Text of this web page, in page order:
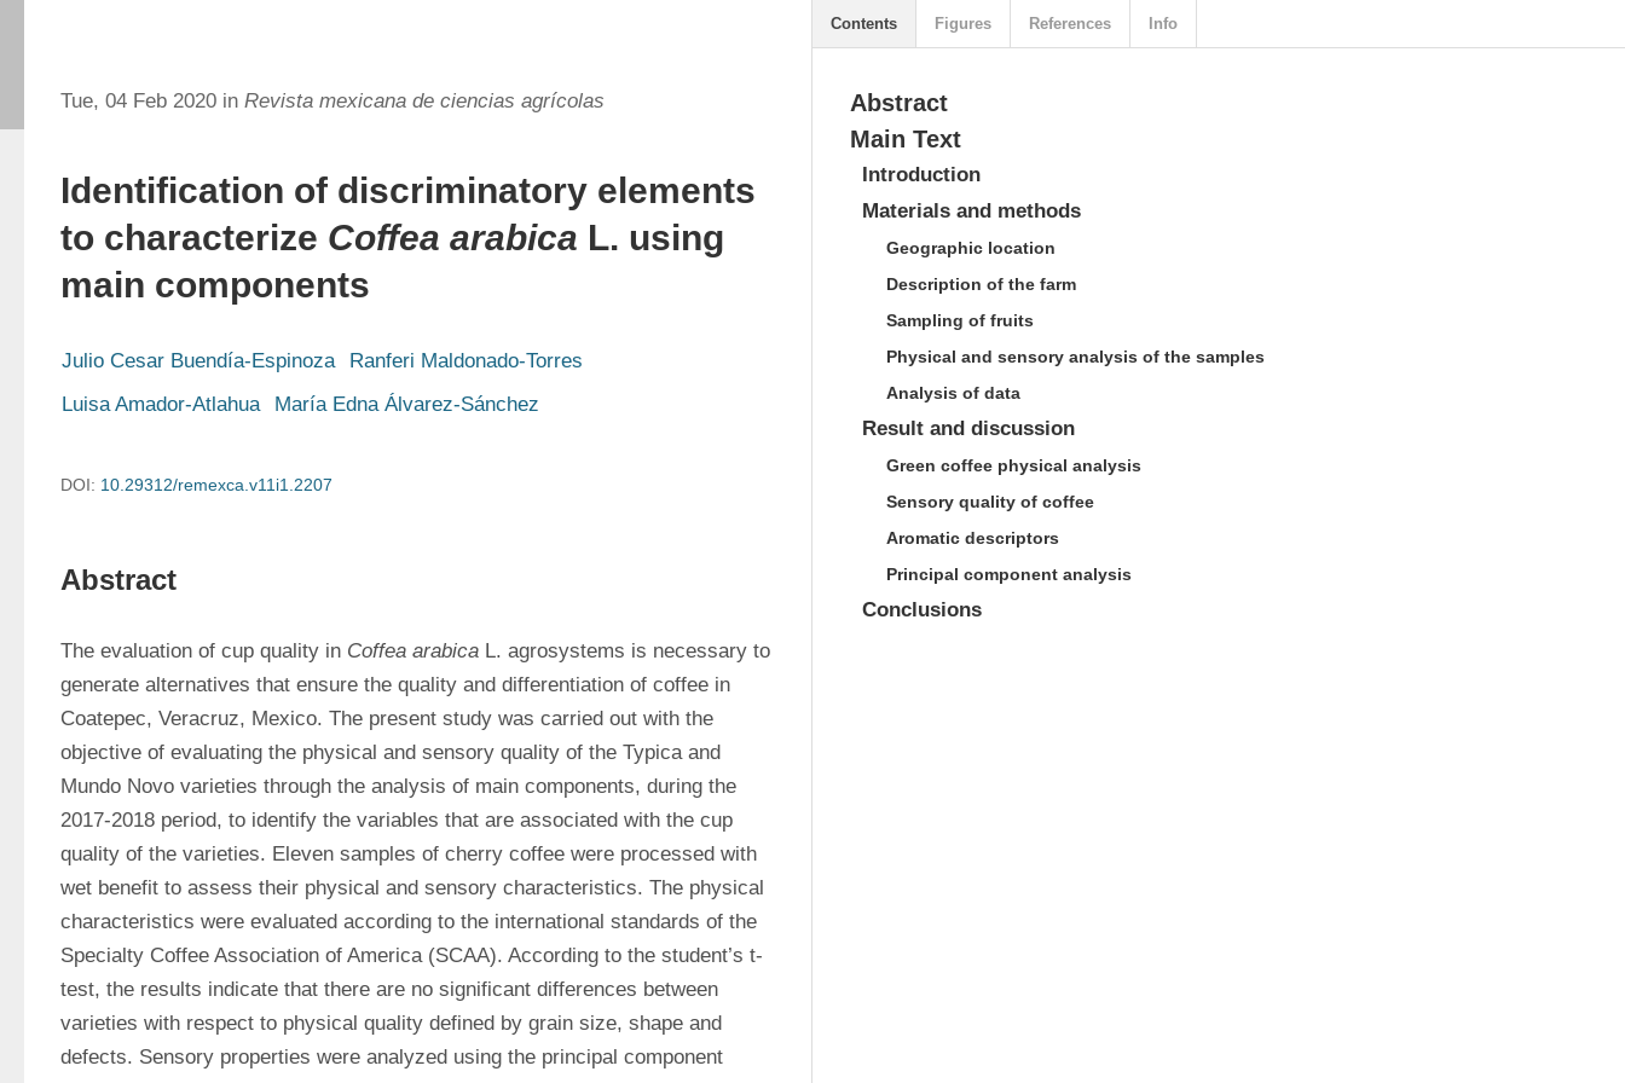
Tue, 04 Feb 2020 in Revista mexicana de ciencias agrícolas
Identification of discriminatory elements
to characterize Coffea arabica L. using
main components
Julio Cesar Buendía-Espinoza
Ranferi Maldonado-Torres
Luisa Amador-Atlahua
María Edna Álvarez-Sánchez
DOI: 10.29312/remexca.v11i1.2207
Abstract
The evaluation of cup quality in Coffea arabica L. agrosystems is necessary to
generate alternatives that ensure the quality and differentiation of coffee in
Coatepec, Veracruz, Mexico. The present study was carried out with the
objective of evaluating the physical and sensory quality of the Typica and
Mundo Novo varieties through the analysis of main components, during the
2017-2018 period, to identify the variables that are associated with the cup
quality of the varieties. Eleven samples of cherry coffee were processed with
wet benefit to assess their physical and sensory characteristics. The physical
characteristics were evaluated according to the international standards of the
Specialty Coffee Association of America (SCAA). According to the student’s t-
test, the results indicate that there are no significant differences between
varieties with respect to physical quality defined by grain size, shape and
defects. Sensory properties were analyzed using the principal component
Abstract
Main Text
Introduction
Materials and methods
Geographic location
Description of the farm
Sampling of fruits
Physical and sensory analysis of the samples
Analysis of data
Result and discussion
Green coffee physical analysis
Sensory quality of coffee
Aromatic descriptors
Principal component analysis
Conclusions
Contents Figures References Info